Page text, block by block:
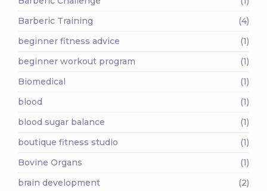
Barberic Training
(4)
beginner fitness advice
(1)
beginner workout program
(1)
Biomedical
(1)
blood
(1)
blood sugar balance
(1)
boutique fitness studio
(1)
Bovine Organs
(1)
brain development
(2)